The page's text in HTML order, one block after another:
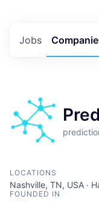
Jobs
LOCATIONS
Nashville, TN, USA ·
FOUNDED IN